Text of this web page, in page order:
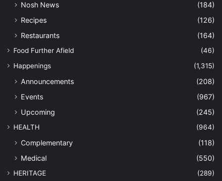
Nosh News
(184)
Recipes
(126)
Restaurants
(164)
Food Further Afield
(46)
Happenings
(1,315)
Announcements
(208)
Events
(967)
Upcoming
(245)
HEALTH (964)
Complementary
(118)
Medical
(550)
HERITAGE (289)